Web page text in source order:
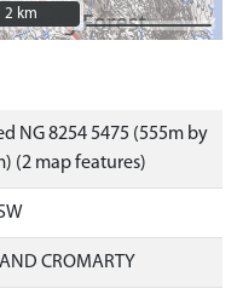
2 km
2 km
NG 8254 5475 (555m by
(2 map features)
AND CROMARTY